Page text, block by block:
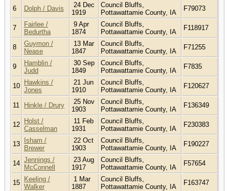
6 Dolph / Davis
24 Dec
1919
Council Bluffs,
Pottawattamie County, IA
F79073
7
Fairlee /
Bedurtha
9 Apr
1874
Council Bluffs,
Pottawattamie County, IA
F118917
8
Guymon /
Nease
13 Mar
1847
Council Bluffs,
Pottawattamie County, IA
F71255
9
Hamblin /
Judd
30 Sep
1849
Council Bluffs,
Pottawattamie County, IA
F7835
10
Hawkins /
Jones
21 Jun
1910
Council Bluffs,
Pottawattamie County, IA
F120627
11 Hinkle / Drury
25 Nov
1903
Council Bluffs,
Pottawattamie County, IA
F136349
12
Holst /
Casselman
11 Feb
1931
Council Bluffs,
Pottawattamie County, IA
F230383
13
Isham /
Brewer
22 Oct
1903
Council Bluffs,
Pottawattamie County, IA
F190227
14 Jennings /
McConnell
23 Aug
1917
Council Bluffs,
Pottawattamie County, IA
F57654
15
Keeling /
Walker
1 Mar
1887
Council Bluffs,
Pottawattamie County, IA
F163747